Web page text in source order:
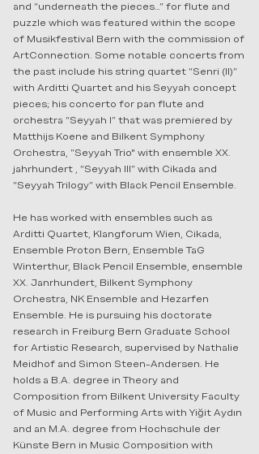
and “underneath the pieces…” for flute and
puzzle which was featured within the scope
of Musikfestival Bern with the commission of
ArtConnection. Some notable concerts from
the past include his string quartet “Senri (II)”
with Arditti Quartet and his Seyyah concept
pieces; his concerto for pan flute and
orchestra “Seyyah I” that was premiered by
Matthijs Koene and Bilkent Symphony
Orchestra, ”Seyyah Trio" with ensemble XX.
jahrhundert , “Seyyah III” with Cikada and
“Seyyah Trilogy” with Black Pencil Ensemble.
He has worked with ensembles such as
Arditti Quartet, Klangforum Wien, Cikada,
Ensemble Proton Bern, Ensemble TaG
Winterthur, Black Pencil Ensemble, ensemble
XX. Janrhundert, Bilkent Symphony
Orchestra, NK Ensemble and Hezarfen
Ensemble. He is pursuing his doctorate
research in Freiburg Bern Graduate School
for Artistic Research, supervised by Nathalie
Meidhof and Simon Steen-Andersen. He
holds a B.A. degree in Theory and
Composition from Bilkent University Faculty
of Music and Performing Arts with Yiğit Aydın
and an M.A. degree from Hochschule der
Künste Bern in Music Composition with